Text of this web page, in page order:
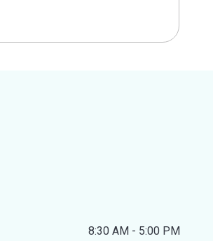
8:30 AM - 5:00 PM